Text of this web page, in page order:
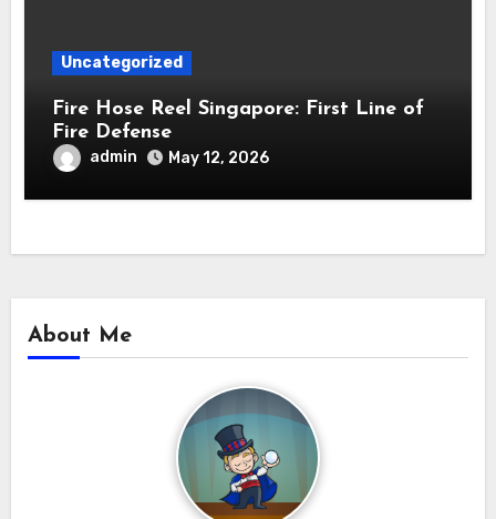
Uncategorized
Fire Hose Reel Singapore: First Line of
Fire Defense
admin May 12, 2026
About Me